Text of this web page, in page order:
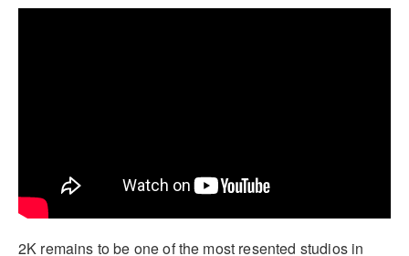
2K remains to be one of the most resented studios in